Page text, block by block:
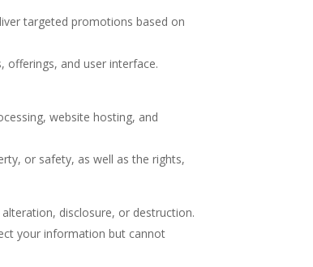
targeted promotions based on
offerings, and user interface.
website hosting, and
or safety, as well as the rights,
disclosure, or destruction.
your information but cannot